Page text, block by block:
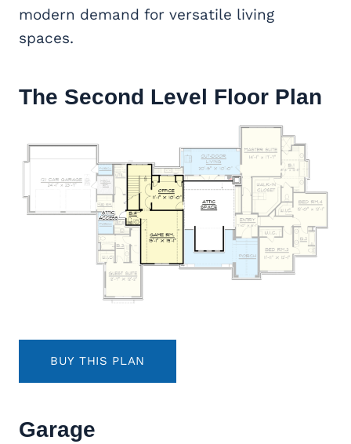
modern demand for versatile living
spaces.
The Second Level Floor Plan
BUY THIS PLAN
Garage